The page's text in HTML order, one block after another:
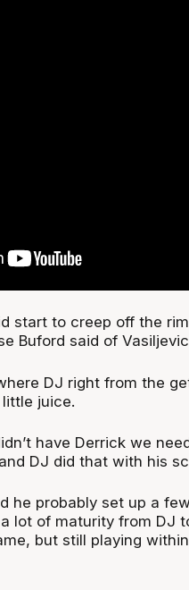
start to creep off the
Buford said of
DJ right from the
juice.
have Derrick we
DJ did that with his
he probably set up a
lot of maturity from DJ
but still playing